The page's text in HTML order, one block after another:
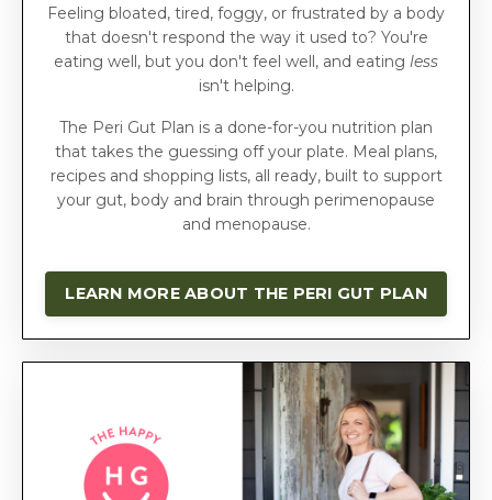
Feeling bloated, tired, foggy, or frustrated by a body
that doesn't respond the way it used to? You're
eating well, but you don't feel well, and eating less
isn't helping.
The Peri Gut Plan is a done-for-you nutrition plan
that takes the guessing off your plate. Meal plans,
recipes and shopping lists, all ready, built to support
your gut, body and brain through perimenopause
and menopause.
LEARN MORE ABOUT THE PERI GUT PLAN